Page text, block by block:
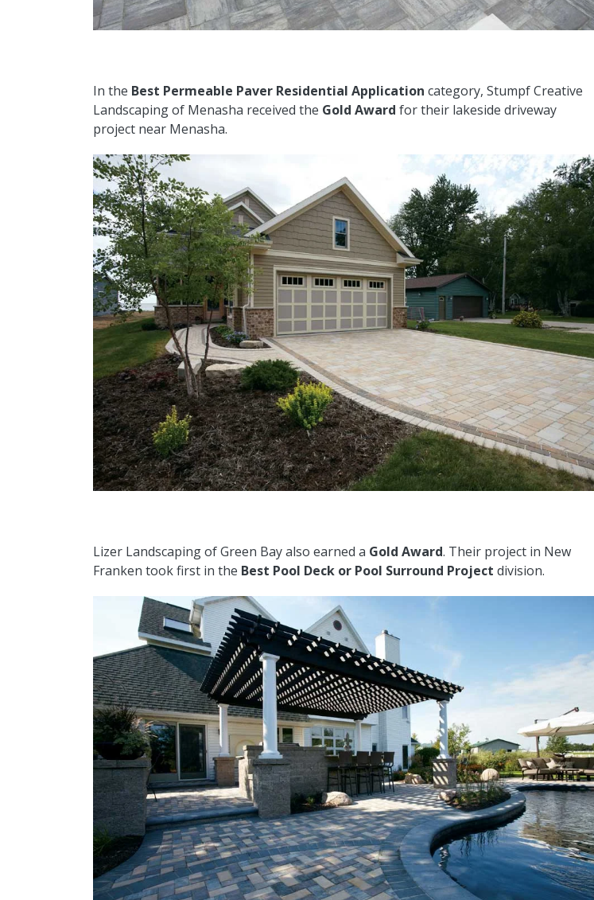
In the Best Permeable Paver Residential Application category, Stumpf Creative
Landscaping of Menasha received the Gold Award for their lakeside driveway
project near Menasha.
Lizer Landscaping of Green Bay also earned a Gold Award. Their project in New
Franken took first in the Best Pool Deck or Pool Surround Project division.